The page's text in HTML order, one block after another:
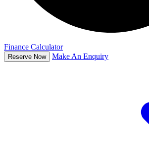
Finance Calculator
Reserve Now Make An Enquiry